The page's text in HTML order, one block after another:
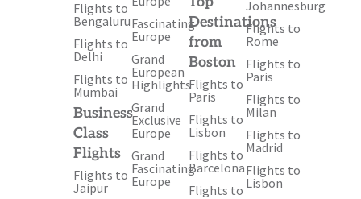
Flights to
Bengaluru
Flights to
Delhi
Flights to
Mumbai
Business
Class
Flights
Flights to
Jaipur
Fascinating
Europe
Grand
European
Highlights
Grand
Exclusive
Europe
Grand
Fascinating
Europe
Destinations
from
Boston
Flights to
Paris
Flights to
Lisbon
Flights to
Barcelona
Flights to
Johannesburg
Flights to
Rome
Flights to
Paris
Flights to
Milan
Flights to
Madrid
Flights to
Lisbon